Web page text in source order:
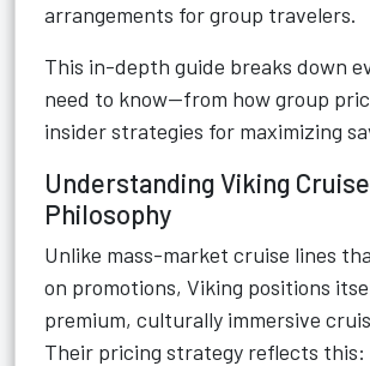
arrangements for group travelers.
This in-depth guide breaks down
need to know—from how group
insider strategies for maximizing
Understanding Viking
Philosophy
Unlike mass-market cruise lines
on promotions, Viking positions
premium, culturally immersive
Their pricing strategy reflects this: